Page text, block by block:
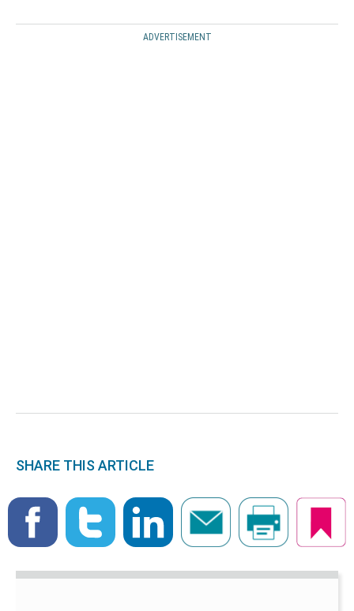
ADVERTISEMENT
SHARE THIS ARTICLE